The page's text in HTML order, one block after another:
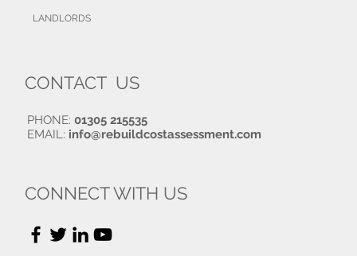
LANDLORDS
CONNECT WITH US
CONTACT US
PHONE: 01305 215535
EMAIL: info@rebuildcostassessment.com